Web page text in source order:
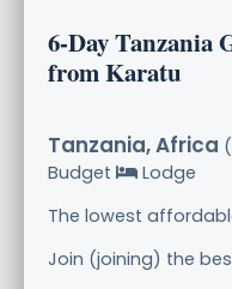
6-Day Tanzania
from Karatu
Tanzania, Africa
Budget
Lodge
The lowest
Join (joining) the